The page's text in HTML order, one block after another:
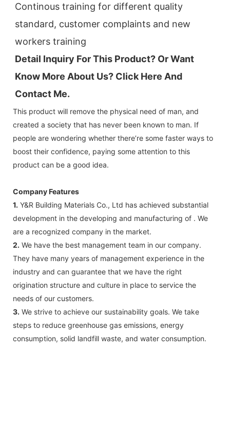
Continous training for different quality
standard, customer complaints and new
workers training
Detail Inquiry For This Product? Or Want
Know More About Us? Click Here And
Contact Me.
This product will remove the physical need of man, and
created a society that has never been known to man. If
people are wondering whether there’re some faster ways to
boost their confidence, paying some attention to this
product can be a good idea.
Company Features
1. Y&R Building Materials Co., Ltd has achieved substantial
development in the developing and manufacturing of . We
are a recognized company in the market.
2. We have the best management team in our company.
They have many years of management experience in the
industry and can guarantee that we have the right
origination structure and culture in place to service the
needs of our customers.
3. We strive to achieve our sustainability goals. We take
steps to reduce greenhouse gas emissions, energy
consumption, solid landfill waste, and water consumption.